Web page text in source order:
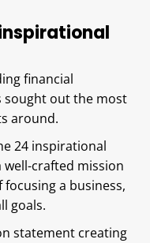
financial
sought out the most
around.
24 inspirational
well-crafted mission
a business,
goals.
statement creating